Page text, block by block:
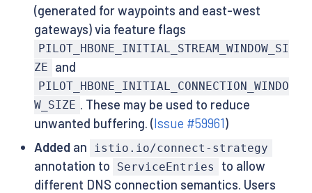
(generated for waypoints and east-west
gateways) via feature flags
PILOT_HBONE_INITIAL_STREAM_WINDOW_SI
ZE
and
PILOT_HBONE_INITIAL_CONNECTION_WINDO
W_SIZE . These may be used to reduce
unwanted buffering. (Issue #59961)
Addedan istio.io/connect-strategy
annotation to ServiceEntries
to allow
different DNS connection semantics. Users